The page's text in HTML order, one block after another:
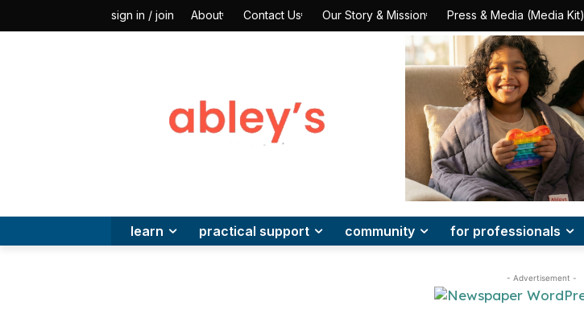
sign in / join About Contact Us Our Story & Mission Press & Media (Media Kit)
learn practical support community for professionals
- Advertisement -